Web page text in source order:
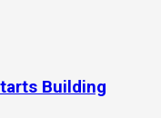
Building